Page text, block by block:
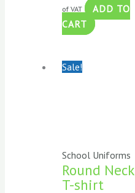
of VAT
ADD TO
CART
Sale!
School Uniforms
Round Neck
T-shirt